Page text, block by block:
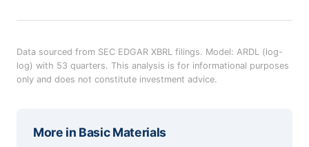
Data sourced from SEC EDGAR XBRL filings. Model: ARDL (log-
log) with 53 quarters. This analysis is for informational purposes
only and does not constitute investment advice.
More in Basic Materials